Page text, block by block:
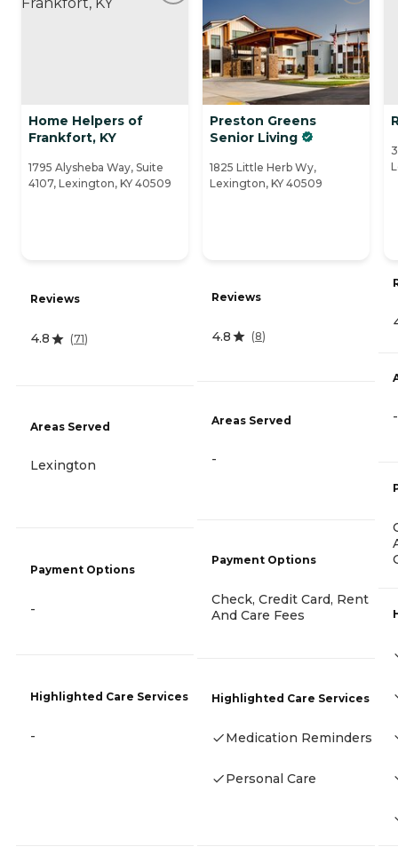
Home Helpers of
Frankfort, KY
1795 Alysheba Way, Suite
4107, Lexington, KY 40509
Reviews
4.8 (71)
Areas Served
Lexington
Payment Options
-
Highlighted Care Services
-
Preston Greens
Senior Living
1825 Little Herb Wy,
Lexington, KY 40509
Reviews
4.8 (8)
Areas Served
-
Payment Options
Check, Credit Card, Rent
And Care Fees
Highlighted Care Services
Medication Reminders
Personal Care
-